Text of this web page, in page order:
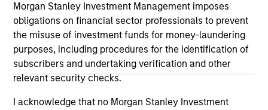
Morgan Stanley Investment Management imposes
obligations on financial sector professionals to prevent
the misuse of investment funds for money-laundering
purposes, including procedures for the identification of
subscribers and undertaking verification and other
relevant security checks.
I acknowledge that no Morgan Stanley Investment